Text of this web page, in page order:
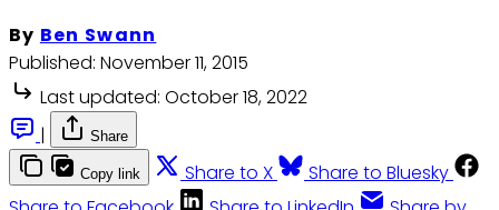
By Ben Swann
Published: November 11, 2015
Last updated: October 18, 2022
|
Share
Copy link Share to X
Share to Bluesky